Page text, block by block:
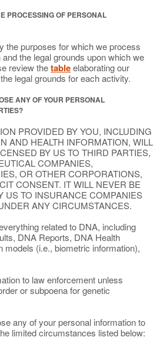
PROCESSING OF PERSONAL
the purposes for which we process
the legal grounds upon which we
review thetableelaborating our
legal grounds for each activity.
ANY OF YOUR PERSONAL
PROVIDED BY YOU, INCLUDING
AND HEALTH INFORMATION, WILL
BY US TO THIRD PARTIES,
COMPANIES,
OR OTHER CORPORATIONS,
CONSENT. IT WILL NEVER BE
US TO INSURANCE COMPANIES
ANY CIRCUMSTANCES.
related to DNA, including
DNA Reports, DNA Health
models (i.e., biometric information),
to law enforcement unless
or subpoena for genetic
any of your personal information to
limited circumstances listed below: